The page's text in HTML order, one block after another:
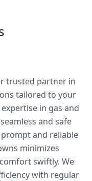
trusted partner in
tailored to your
in gas and
and safe
and reliable
minimizes
swiftly. We
with regular